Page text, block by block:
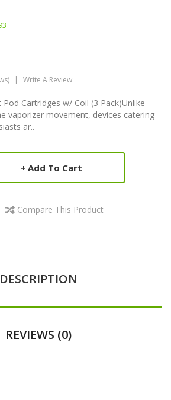
Write A Review
Cartridges w/ Coil (3 Pack)Unlike
vaporizer movement, devices catering
ar..
Add To Cart
Compare This Product
DESCRIPTION
REVIEWS (0)